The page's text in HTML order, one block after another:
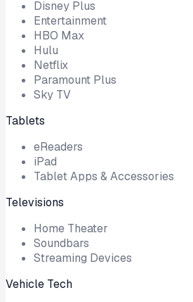
Disney Plus
Entertainment
HBO Max
Hulu
Netflix
Paramount Plus
Sky TV
Tablets
eReaders
iPad
Tablet Apps & Accessories
Televisions
Home Theater
Soundbars
Streaming Devices
Vehicle Tech